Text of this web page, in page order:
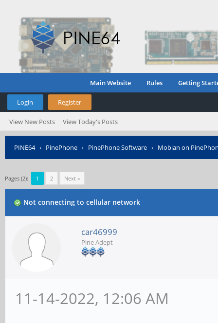
Main Website Rules Getting
Login Register
View New Posts View Today's Posts
PINE64› PinePhone › PinePhone Software › Mobian on
Pages (2): 1 2 Next »
Not connecting to cellular network
car46999
Pine Adept
11-14-2022, 12:06 AM